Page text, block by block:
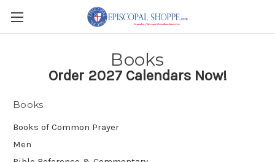
Order 2027 Calendars Now!
Books
Books
Books of Common Prayer
Men